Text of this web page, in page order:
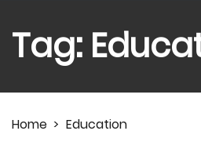
Tag:
Home > Education